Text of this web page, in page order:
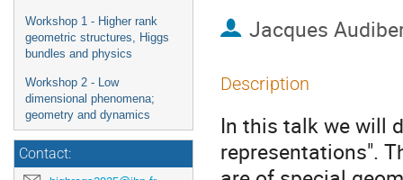
Workshop 1 - Higher rank
geometric structures, Higgs
bundles and physics
Workshop 2 - Low
dimensional phenomena;
geometry and dynamics
Contact:
Jacques
Description
In this talk we will
representations".